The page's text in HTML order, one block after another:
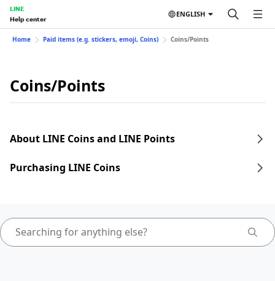
LINE
Help center
ENGLISH
Home Paid items (e.g. stickers, emoji, Coins) Coins/Points
Coins/Points
About LINE Coins and LINE Points
Purchasing LINE Coins